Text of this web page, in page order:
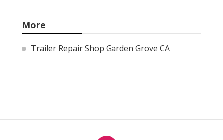
More
Trailer Repair Shop Garden Grove CA